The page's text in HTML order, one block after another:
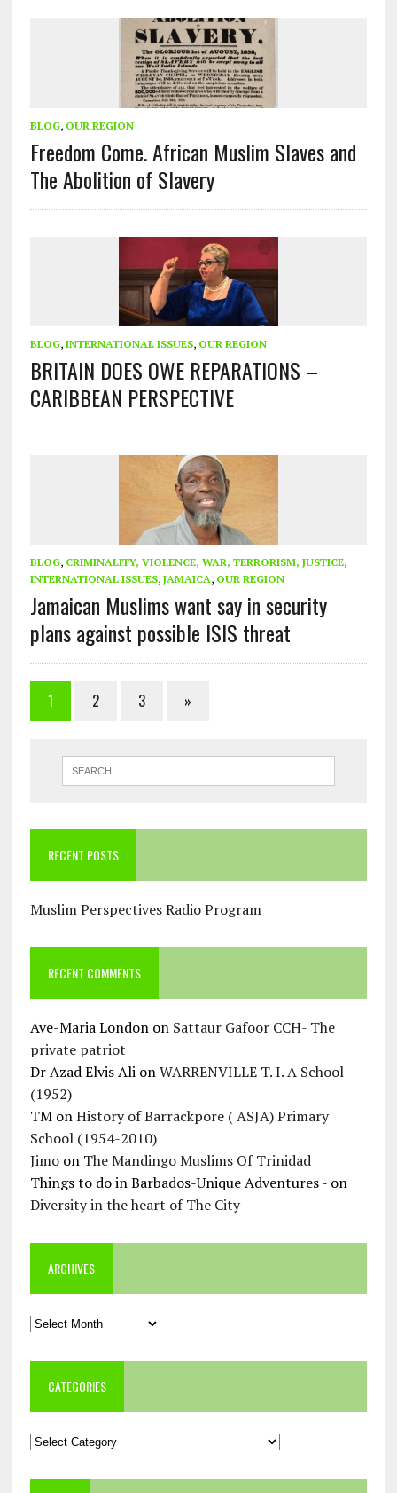
BLOG, OUR REGION
Freedom Come. African Muslim Slaves and
The Abolition of Slavery
BLOG, INTERNATIONAL ISSUES, OUR REGION
BRITAIN DOES OWE REPARATIONS –
CARIBBEAN PERSPECTIVE
BLOG, CRIMINALITY, VIOLENCE, WAR, TERRORISM, JUSTICE,
INTERNATIONAL ISSUES, JAMAICA, OUR REGION
Jamaican Muslims want say in security
plans against possible ISIS threat
1 2 3 »
RECENT POSTS
Muslim Perspectives Radio Program
RECENT COMMENTS
Ave-Maria Londonon Sattaur Gafoor CCH- The
private patriot
Dr Azad Elvis AlionWARRENVILLE T. I. A School
(1952)
TMonHistory of Barrackpore ( ASJA) Primary
School (1954-2010)
Jimoon The Mandingo Muslims Of Trinidad
Things to do in Barbados-Unique Adventures -on
Diversity in the heart of The City
ARCHIVES
Archives
CATEGORIES
Categories